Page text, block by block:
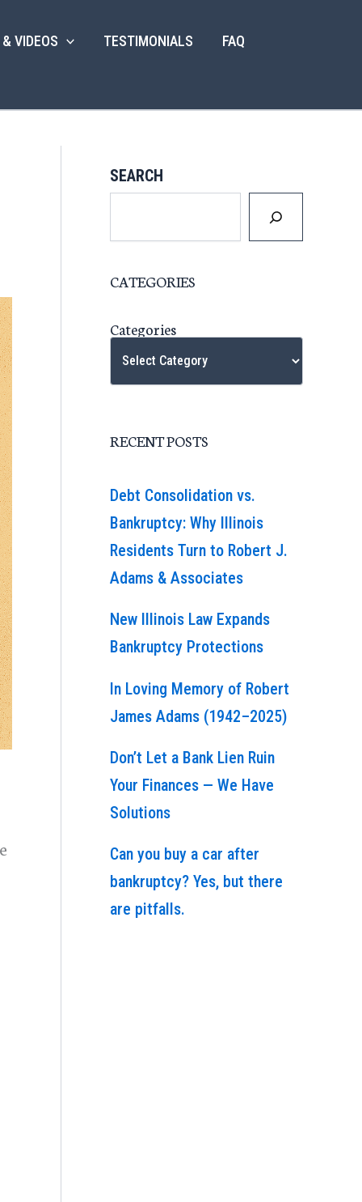
VIDEOS TESTIMONIALS
FAQ
SEARCH
CATEGORIES
Categories
RECENT POSTS
Debt Consolidation vs.
Bankruptcy: Why Illinois
Residents Turn to Robert J.
Adams & Associates
New Illinois Law Expands
Bankruptcy Protections
In Loving Memory of Robert
James Adams (1942–2025)
Don’t Let a Bank Lien Ruin
Your Finances — We Have
Solutions
Can you buy a car after
bankruptcy? Yes, but there
are pitfalls.